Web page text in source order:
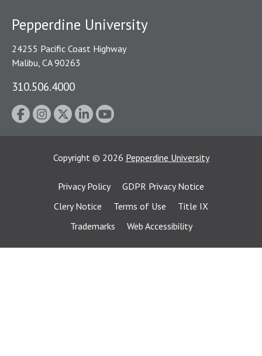
Pepperdine University
24255 Pacific Coast Highway
Malibu, CA 90263
310.506.4000
Copyright © 2026 Pepperdine University
Privacy Policy
GDPR Privacy Notice
Clery Notice
Terms of Use
Title IX
Trademarks
Web Accessibility